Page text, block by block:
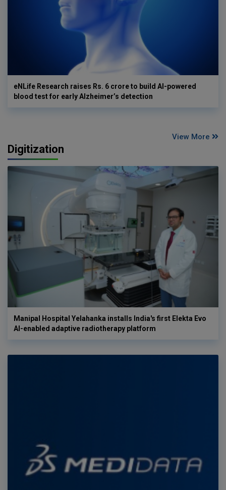
eNLife Research raises Rs. 6 crore to build AI-powered
blood test for early Alzheimer’s detection
View More
Digitization
Manipal Hospital Yelahanka installs India's first Elekta Evo
AI-enabled adaptive radiotherapy platform